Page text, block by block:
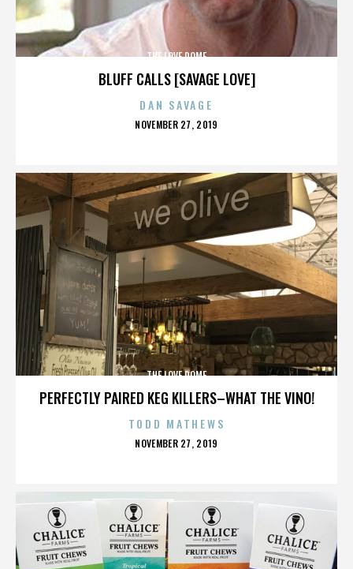
BLUFF CALLS [SAVAGE LOVE]
THE LOVE DOME
DAN SAVAGE
POSTED
NOVEMBER 27, 2019
PERFECTLY PAIRED KEG KILLERS–WHAT THE VINO!
THE LOVE DOME
TODD MATHEWS
POSTED
NOVEMBER 27, 2019